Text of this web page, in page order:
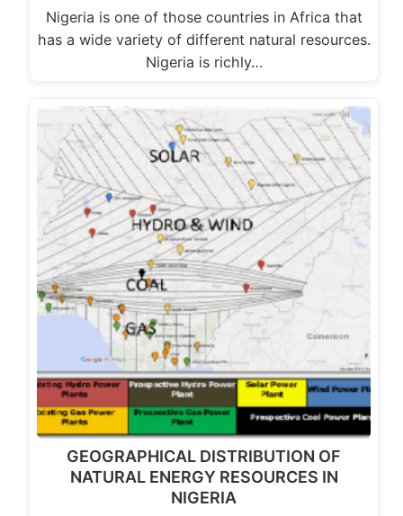
Nigeria is one of those countries in Africa that
has a wide variety of different natural resources.
Nigeria is richly…
GEOGRAPHICAL DISTRIBUTION OF
NATURAL ENERGY RESOURCES IN
NIGERIA